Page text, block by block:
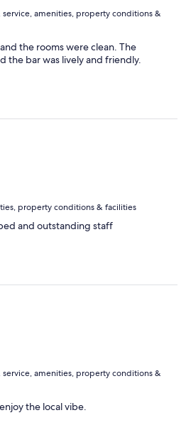
service, amenities, property conditions &
the rooms were clean. The
the bar was lively and friendly.
property conditions & facilities
and outstanding staff
service, amenities, property conditions &
the local vibe.